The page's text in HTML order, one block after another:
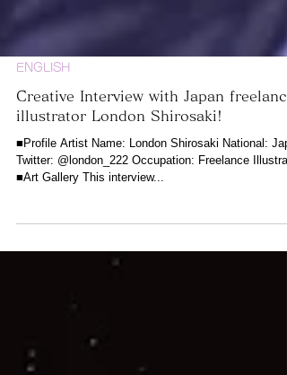
ENGLISH
illustrator London Shirosaki!
■Profile Artist Name: London Shirosaki National: